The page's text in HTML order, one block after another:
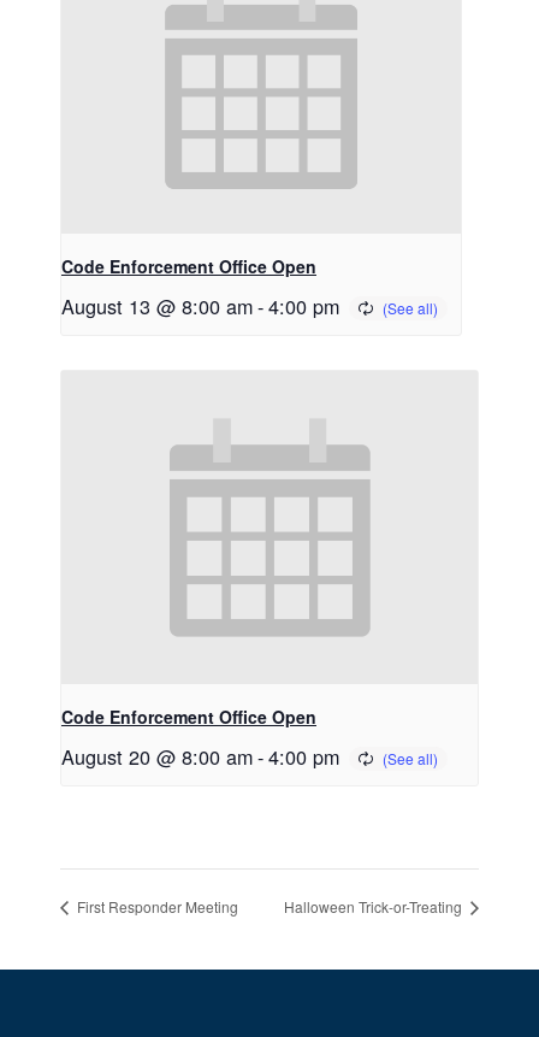
Code Enforcement Office Open
August 13 @ 8:00 am-4:00 pm
Code Enforcement Office Open
August 20 @ 8:00 am-4:00 pm
First Responder Meeting Halloween Trick-or-Treating